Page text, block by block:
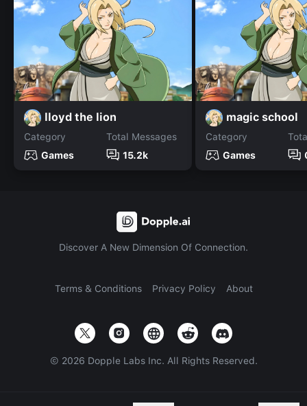
lloyd the lion
Category
Games
Total Messages
15.2k
magic school
Category
Games
Discover A New Dimension Of Connection.
Terms & Conditions Privacy Policy About
© 2026 Dopple Labs Inc. All Rights Reserved.